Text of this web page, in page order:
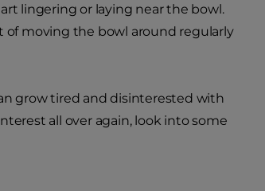
lingering or laying near the bowl.
of moving the bowl around regularly
grow tired and disinterested with
all over again, look into some